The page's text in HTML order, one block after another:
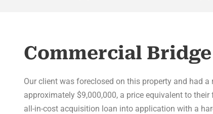
Commercial
Our client was foreclosed on this property and had
approximately $9,000,000, a price equivalent to
all-in-cost acquisition loan into application with a